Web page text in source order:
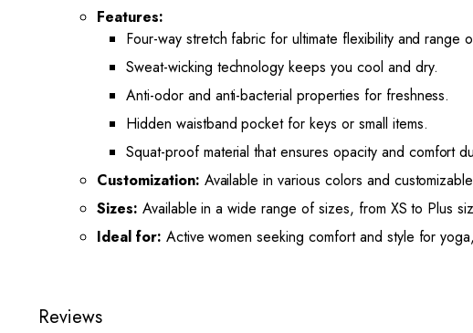
Features:
Four-way stretch fabric for ultimate flexibility and range
Sweat-wicking technology keeps you cool and dry.
Anti-odor and anti-bacterial properties for freshness.
Hidden waistband pocket for keys or small items.
Squat-proof material that ensures opacity and comfort
Customization: Available in various colors and
Sizes: Available in a wide range of sizes, from XS to Plus
Ideal for: Active women seeking comfort and style for
Reviews